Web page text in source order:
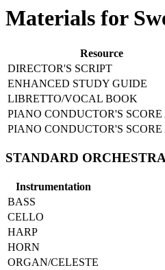
Materials for
Resource
DIRECTOR'S SCRIPT
ENHANCED STUDY GUIDE
LIBRETTO/VOCAL BOOK
PIANO CONDUCTOR'S SCORE
PIANO CONDUCTOR'S SCORE
STANDARD
Instrumentation
BASS
CELLO
HARP
HORN
ORGAN/CELESTE